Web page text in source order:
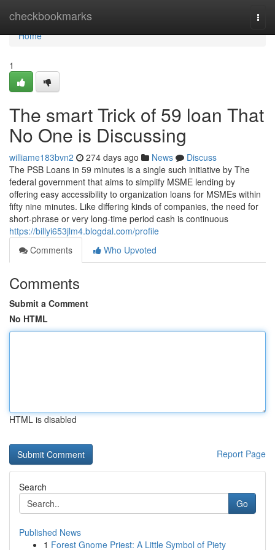
checkbookmarks
Home
Home
1
The smart Trick of 59 loan That
No One is Discussing
williame183bvn2 274 days ago News
Discuss
The PSB Loans in 59 minutes is a single such initiative by The
federal government that aims to simplify MSME lending by
offering easy accessibility to organization loans for MSMEs within
fifty nine minutes. Like differing kinds of companies, the need for
short-phrase or very long-time period cash is continuous
https://billyi653jlm4.blogdal.com/profile
Comments
Who Upvoted
Comments
Submit a Comment
No HTML
HTML is disabled
Report Page
Search
Go
Published News
1 Forest Gnome Priest: A Little Symbol of Piety